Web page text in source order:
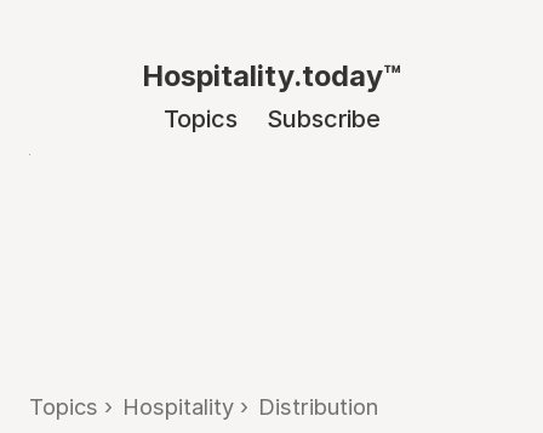
Hospitality.today™
Topics Subscribe
Topics › Hospitality › Distribution